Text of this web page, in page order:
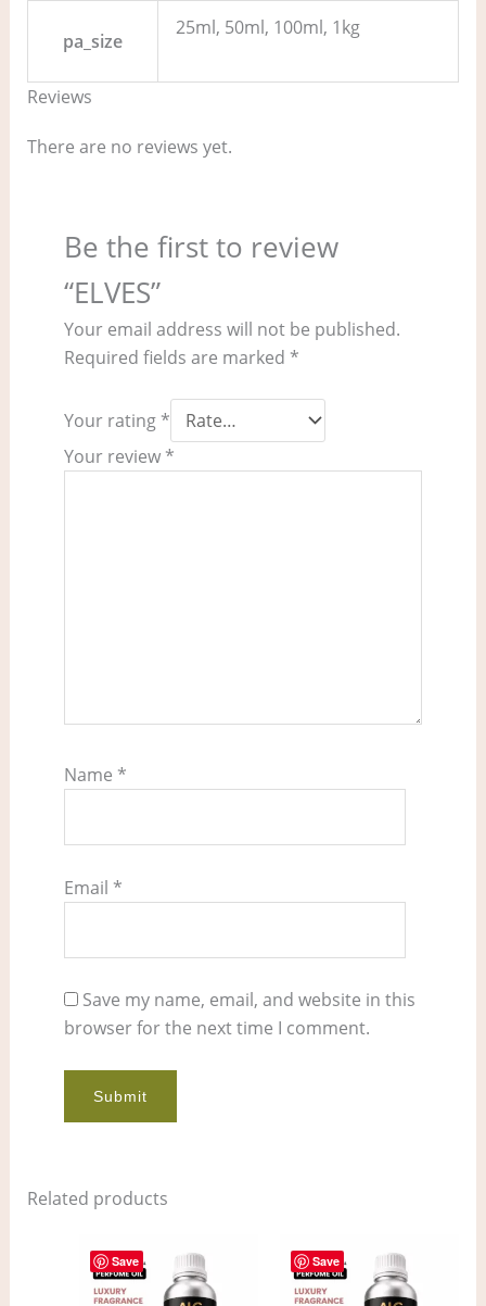
pa_size
25ml, 50ml, 100ml, 1kg
Reviews
There are no reviews yet.
Be the first to review
“ELVES”
Your email address will not be published.
Required fields are marked *
Your rating *
Your review *
Name *
Email *
Save my name, email, and website in this
browser for the next time I comment.
Related products
Save
range:
$7.00
through
product
Save
range:
$11.00
through